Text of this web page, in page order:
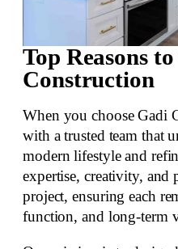
Top Reasons
Construction
When you choose Gadi
with a trusted team that
modern lifestyle and
expertise, creativity, and
project, ensuring each
function, and long-term